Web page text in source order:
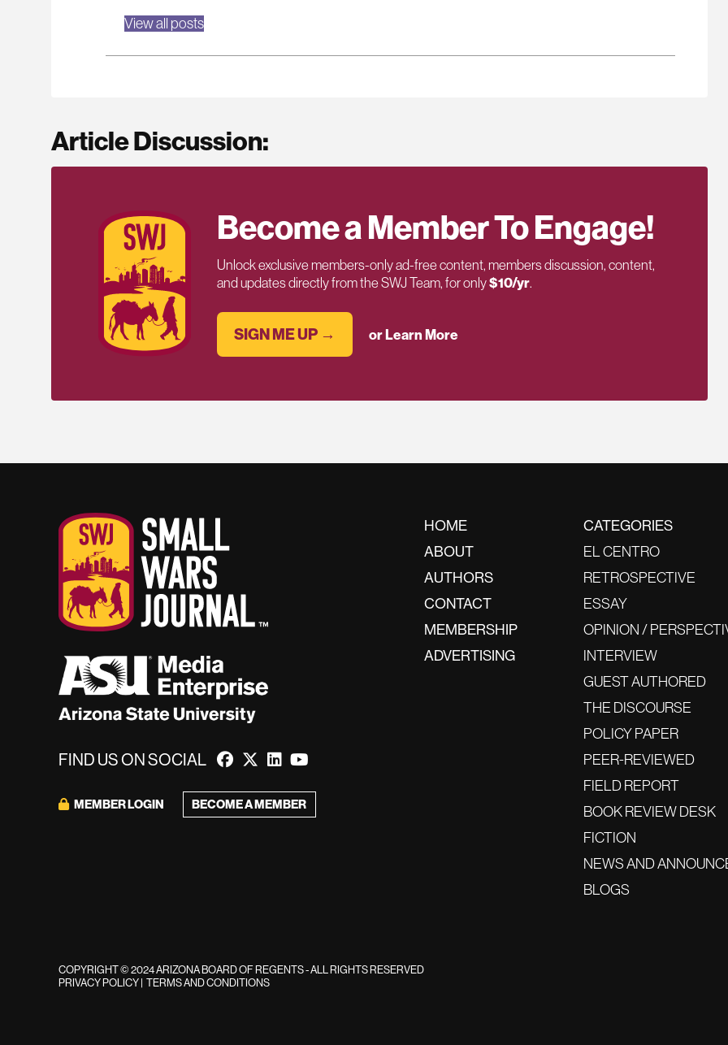
View all posts
Article Discussion:
Become a Member To Engage!
Unlock exclusive members-only ad-free content, members discussion, content,
and updates directly from the SWJ Team, for only$10/yr.
SIGN ME UP → or Learn More
FIND US ON SOCIAL
MEMBER LOGIN BECOME A MEMBER
HOME
ABOUT
AUTHORS
CONTACT
MEMBERSHIP
ADVERTISING
CATEGORIES
EL CENTRO
RETROSPECTIVE
ESSAY
OPINION /
INTERVIEW
GUEST AUTHORED
THE DISCOURSE
POLICY PAPER
PEER-REVIEWED
FIELD REPORT
BOOK REVIEW DESK
FICTION
NEWS AND
BLOGS
COPYRIGHT © 2024 ARIZONA BOARD OF REGENTS - ALL RIGHTS RESERVED
PRIVACY POLICY TERMS AND CONDITIONS